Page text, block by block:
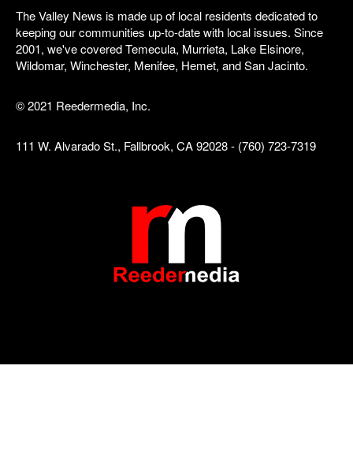
The Valley News is made up of local residents dedicated to
keeping our communities up-to-date with local issues. Since
2001, we've covered Temecula, Murrieta, Lake Elsinore,
Wildomar, Winchester, Menifee, Hemet, and San Jacinto.
© 2021 Reedermedia, Inc.
111 W. Alvarado St., Fallbrook, CA 92028 - (760) 723-7319